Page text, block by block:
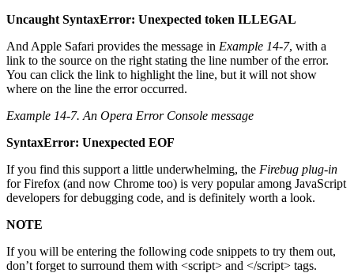
Uncaught SyntaxError: Unexpected token ILLEGAL
And Apple Safari provides the message in Example 14-7, with a
link to the source on the right stating the line number of the error.
You can click the link to highlight the line, but it will not show
where on the line the error occurred.
Example 14-7. An Opera Error Console message
SyntaxError: Unexpected EOF
If you find this support a little underwhelming, the Firebug plug-in
for Firefox (and now Chrome too) is very popular among JavaScript
developers for debugging code, and is definitely worth a look.
NOTE
If you will be entering the following code snippets to try them out,
don’t forget to surround them with <script> and </script> tags.